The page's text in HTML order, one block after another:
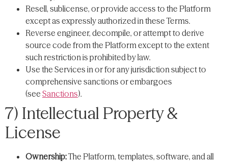
Resell, sublicense, or provide access to the Platform
except as expressly authorized in these Terms.
Reverse engineer, decompile, or attempt to derive
source code from the Platform except to the extent
such restriction is prohibited by law.
Use the Services in or for any jurisdiction subject to
comprehensive sanctions or embargoes
(see Sanctions).
7) Intellectual Property &
License
Ownership:The Platform, templates, software, and all